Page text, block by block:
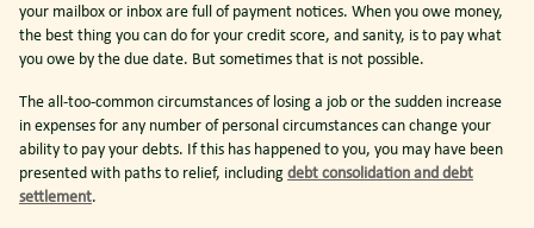
your mailbox or inbox are full of payment notices. When you owe money,
the best thing you can do for your credit score, and sanity, is to pay what
you owe by the due date. But sometimes that is not possible.
The all-too-common circumstances of losing a job or the sudden increase
in expenses for any number of personal circumstances can change your
ability to pay your debts. If this has happened to you, you may have been
presented with paths to relief, including debt consolidation and debt
settlement.